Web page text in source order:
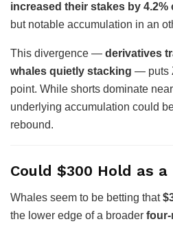
increased their stakes by 4.2%
but notable accumulation in an
This divergence — derivatives
whales quietly stacking — puts
point. While shorts dominate
underlying accumulation could
rebound.
Could $300 Hold as a
Whales seem to be betting that
the lower edge of a broader four-